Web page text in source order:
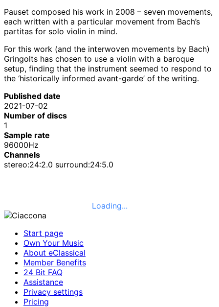
Pauset composed his work in 2008 – seven movements,
each written with a particular movement from Bach’s
partitas for solo violin in mind.
For this work (and the interwoven movements by Bach)
Gringolts has chosen to use a violin with a baroque
setup, finding that the instrument seemed to respond to
the ‘historically informed avant-garde’ of the writing.
Published date
2021-07-02
Number of discs
1
Sample rate
96000Hz
Channels
stereo:24:2.0 surround:24:5.0
Loading...
Start page
Own Your Music
About eClassical
Member Benefits
24 Bit FAQ
Assistance
Privacy settings
Pricing